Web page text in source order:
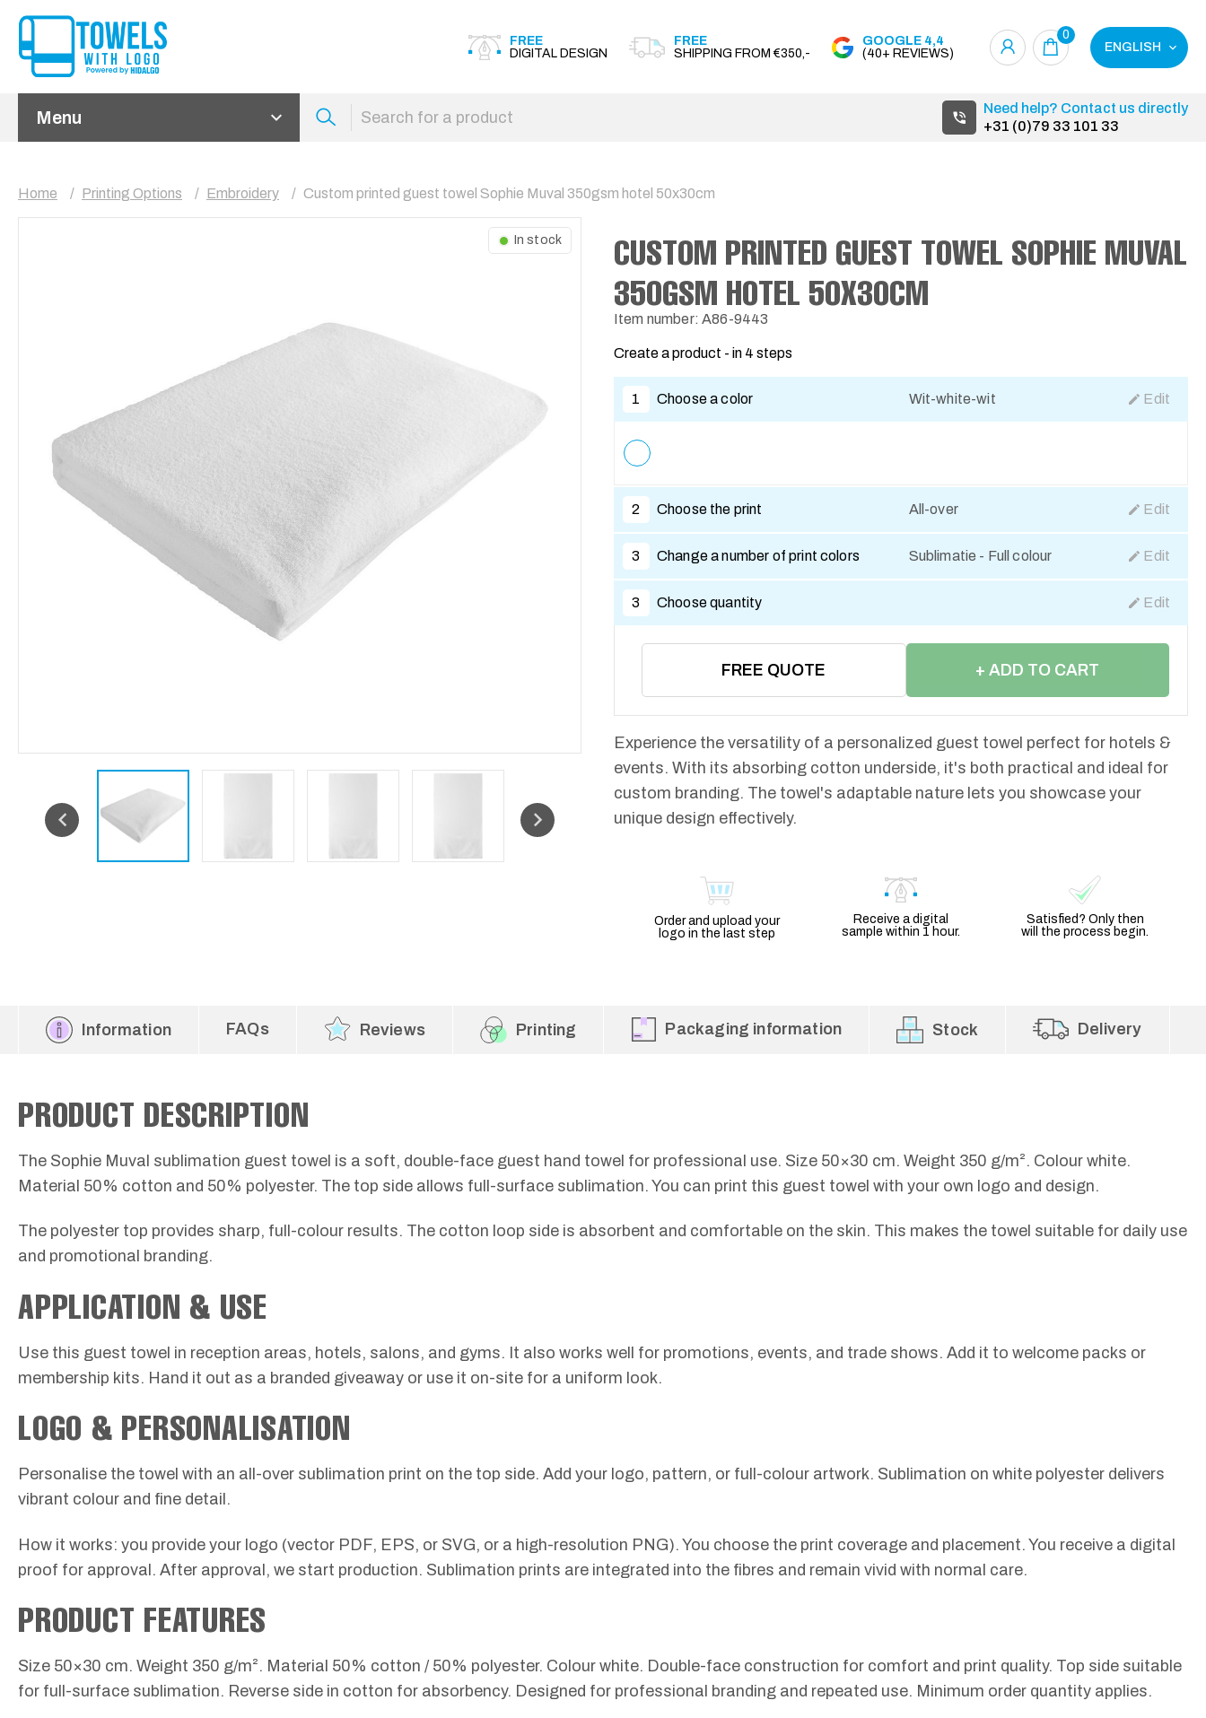
FREE
DIGITAL DESIGN
FREE
SHIPPING FROM €350,-
GOOGLE 4,4
(40+ REVIEWS)
0
ENGLISH
Menu
Need help? Contact us directly
+31 (0)79 33 101 33
Home Printing Options Embroidery Custom printed guest towel Sophie Muval 350gsm hotel 50x30cm
In stock
CUSTOM PRINTED GUEST TOWEL SOPHIE MUVAL
350GSM HOTEL 50X30CM
Item number: A86-9443
Create a product - in 4 steps
1 Choose a color Wit-white-wit Edit
2 Choose the print All-over Edit
3 Change a number of print colors Sublimatie - Full colour Edit
3 Choose quantity Edit
FREE QUOTE + ADD TO CART
Experience the versatility of a personalized guest towel perfect for hotels &
events. With its absorbing cotton underside, it's both practical and ideal for
custom branding. The towel's adaptable nature lets you showcase your
unique design effectively.
Order and upload your
logo in the last step
Receive a digital
sample within 1 hour.
Satisfied? Only then
will the process begin.
Information FAQs Reviews Printing Packaging information Stock Delivery
PRODUCT DESCRIPTION
The Sophie Muval sublimation guest towel is a soft, double-face guest hand towel for professional use. Size 50×30 cm. Weight 350 g/m². Colour white.
Material 50% cotton and 50% polyester. The top side allows full-surface sublimation. You can print this guest towel with your own logo and design.
The polyester top provides sharp, full-colour results. The cotton loop side is absorbent and comfortable on the skin. This makes the towel suitable for daily use
and promotional branding.
APPLICATION & USE
Use this guest towel in reception areas, hotels, salons, and gyms. It also works well for promotions, events, and trade shows. Add it to welcome packs or
membership kits. Hand it out as a branded giveaway or use it on-site for a uniform look.
LOGO & PERSONALISATION
Personalise the towel with an all-over sublimation print on the top side. Add your logo, pattern, or full-colour artwork. Sublimation on white polyester delivers
vibrant colour and fine detail.
How it works: you provide your logo (vector PDF, EPS, or SVG, or a high-resolution PNG). You choose the print coverage and placement. You receive a digital
proof for approval. After approval, we start production. Sublimation prints are integrated into the fibres and remain vivid with normal care.
PRODUCT FEATURES
Size 50×30 cm. Weight 350 g/m². Material 50% cotton / 50% polyester. Colour white. Double-face construction for comfort and print quality. Top side suitable
for full-surface sublimation. Reverse side in cotton for absorbency. Designed for professional branding and repeated use. Minimum order quantity applies.